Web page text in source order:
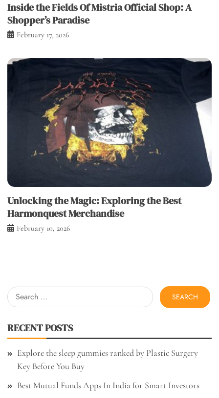
Inside the Fields Of Mistria Official Shop: A
Shopper’s Paradise
February 17, 2026
Unlocking the Magic: Exploring the Best
Harmonquest Merchandise
February 10, 2026
Search
for:
RECENT POSTS
Explore the sleep gummies ranked by Plastic Surgery
Key Before You Buy
Best Mutual Funds Apps In India for Smart Investors